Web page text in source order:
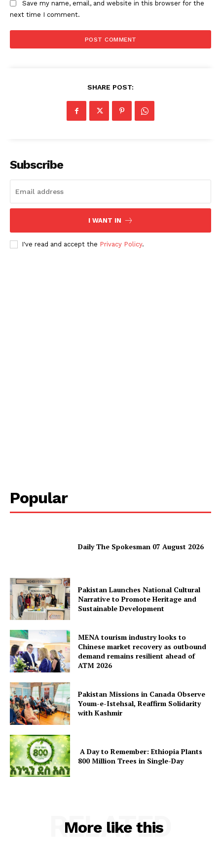
News Week
Magazine PRO
Save my name, email, and website in this browser for the
next time I comment.
SHARE POST:
Subscribe
I WANT IN
I've read and accept the Privacy Policy.
Popular
Daily The Spokesman 07 August 2026
Pakistan Launches National Cultural
Narrative to Promote Heritage and
Sustainable Development
MENA tourism industry looks to
Chinese market recovery as outbound
demand remains resilient ahead of
ATM 2026
Pakistan Missions in Canada Observe
Youm-e-Istehsal, Reaffirm Solidarity
with Kashmir
A Day to Remember: Ethiopia Plants
800 Million Trees in Single-Day
More like this
RELATED